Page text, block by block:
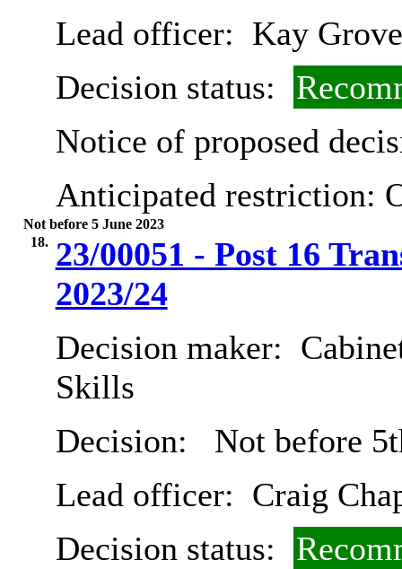
Lead officer: Kay
Decision status:
Notice of proposed
Anticipated restriction:
Not before 5 June 2023
18. 23/00051 - Post 16
2023/24
Decision maker:
Skills
Decision:
Not before
Lead officer: Craig
Decision status: